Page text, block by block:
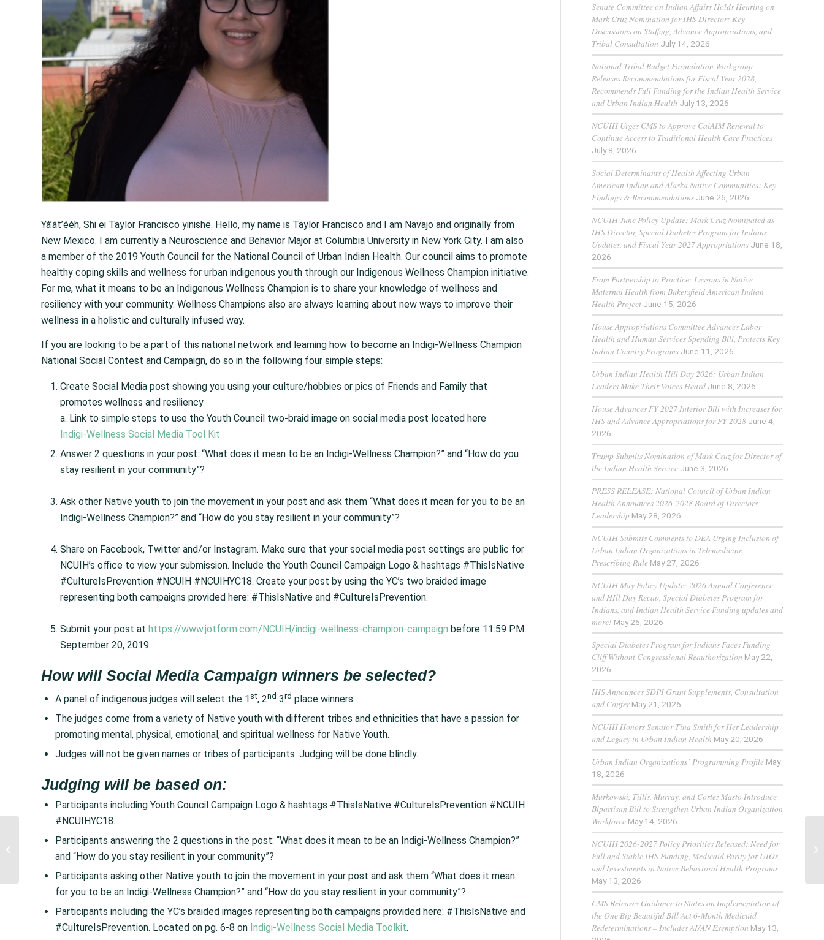
Yá’át’ééh, Shi ei Taylor Francisco yinishe. Hello, my name is Taylor Francisco and I am Navajo and originally from
New Mexico. I am currently a Neuroscience and Behavior Major at Columbia University in New York City. I am also
a member of the 2019 Youth Council for the National Council of Urban Indian Health. Our council aims to promote
healthy coping skills and wellness for urban indigenous youth through our Indigenous Wellness Champion initiative.
For me, what it means to be an Indigenous Wellness Champion is to share your knowledge of wellness and
resiliency with your community. Wellness Champions also are always learning about new ways to improve their
wellness in a holistic and culturally infused way.
If you are looking to be a part of this national network and learning how to become an Indigi-Wellness Champion
National Social Contest and Campaign, do so in the following four simple steps:
Create Social Media post showing you using your culture/hobbies or pics of Friends and Family that
promotes wellness and resiliency
a. Link to simple steps to use the Youth Council two-braid image on social media post located here
Indigi-Wellness Social Media Tool Kit
Answer 2 questions in your post: “What does it mean to be an Indigi-Wellness Champion?” and “How do you
stay resilient in your community”?
Ask other Native youth to join the movement in your post and ask them “What does it mean for you to be an
Indigi-Wellness Champion?” and “How do you stay resilient in your community”?
Share on Facebook, Twitter and/or Instagram. Make sure that your social media post settings are public for
NCUIH’s office to view your submission. Include the Youth Council Campaign Logo & hashtags #ThisIsNative
#CultureIsPrevention #NCUIH #NCUIHYC18. Create your post by using the YC’s two braided image
representing both campaigns provided here: #ThisIsNative and #CultureIsPrevention.
Submit your post at https://www.jotform.com/NCUIH/indigi-wellness-champion-campaign before 11:59 PM
September 20, 2019
How will Social Media Campaign winners be selected?
A panel of indigenous judges will select the 1 st, 2nd 3rd place winners.
The judges come from a variety of Native youth with different tribes and ethnicities that have a passion for
promoting mental, physical, emotional, and spiritual wellness for Native Youth.
Judges will not be given names or tribes of participants. Judging will be done blindly.
Judging will be based on:
Participants including Youth Council Campaign Logo & hashtags #ThisIsNative #CultureIsPrevention #NCUIH
#NCUIHYC18.
Participants answering the 2 questions in the post: “What does it mean to be an Indigi-Wellness Champion?”
and “How do you stay resilient in your community”?
Participants asking other Native youth to join the movement in your post and ask them “What does it mean
for you to be an Indigi-Wellness Champion?” and “How do you stay resilient in your community”?
Participants including the YC’s braided images representing both campaigns provided here: #ThisIsNative and
#CultureIsPrevention. Located on pg. 6-8 on Indigi-Wellness Social Media Toolkit.
Senate Committee on Indian Affairs Holds Hearing on
Mark Cruz Nomination for IHS Director; Key
Discussions on Staffing, Advance Appropriations, and
Tribal Consultation July 14, 2026
National Tribal Budget Formulation Workgroup
Releases Recommendations for Fiscal Year 2028,
Recommends Full Funding for the Indian Health Service
and Urban Indian Health July 13, 2026
NCUIH Urges CMS to Approve CalAIM Renewal to
Continue Access to Traditional Health Care Practices
July 8, 2026
Social Determinants of Health Affecting Urban
American Indian and Alaska Native Communities: Key
Findings & Recommendations June 26, 2026
NCUIH June Policy Update: Mark Cruz Nominated as
IHS Director, Special Diabetes Program for Indians
Updates, and Fiscal Year 2027 Appropriations June 18,
2026
From Partnership to Practice: Lessons in Native
Maternal Health from Bakersfield American Indian
Health Project June 15, 2026
House Appropriations Committee Advances Labor
Health and Human Services Spending Bill, Protects Key
Indian Country Programs June 11, 2026
Urban Indian Health Hill Day 2026: Urban Indian
Leaders Make Their Voices Heard June 8, 2026
House Advances FY 2027 Interior Bill with Increases for
IHS and Advance Appropriations for FY 2028 June 4,
2026
Trump Submits Nomination of Mark Cruz for Director of
the Indian Health Service June 3, 2026
PRESS RELEASE: National Council of Urban Indian
Health Announces 2026-2028 Board of Directors
Leadership May 28, 2026
NCUIH Submits Comments to DEA Urging Inclusion of
Urban Indian Organizations in Telemedicine
Prescribing Rule May 27, 2026
NCUIH May Policy Update: 2026 Annual Conference
and HIll Day Recap, Special Diabetes Program for
Indians, and Indian Health Service Funding updates and
more! May 26, 2026
Special Diabetes Program for Indians Faces Funding
Cliff Without Congressional Reauthorization May 22,
2026
IHS Announces SDPI Grant Supplements, Consultation
and Confer May 21, 2026
NCUIH Honors Senator Tina Smith for Her Leadership
and Legacy in Urban Indian Health May 20, 2026
Urban Indian Organizations’ Programming Profile May
18, 2026
Murkowski, Tillis, Murray, and Cortez Masto Introduce
Bipartisan Bill to Strengthen Urban Indian Organization
Workforce May 14, 2026
NCUIH 2026-2027 Policy Priorities Released: Need for
Full and Stable IHS Funding, Medicaid Parity for UIOs,
and Investments in Native Behavioral Health Programs
May 13, 2026
CMS Releases Guidance to States on Implementation of
the One Big Beautiful Bill Act 6-Month Medicaid
Redeterminations – Includes AI/AN Exemption May 13,
Comments to IHS on a
Fiscal Year (FY) 2019
Opioids Grant Prog...